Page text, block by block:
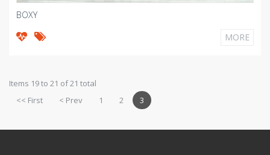
BOXY
MORE
Items 19 to 21 of 21 total
<< First
< Prev 1 2 3